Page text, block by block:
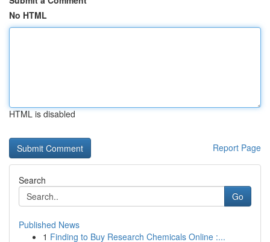
No HTML
HTML is disabled
Report Page
Search
Go
Published News
1 Finding to Buy Research Chemicals Online :...